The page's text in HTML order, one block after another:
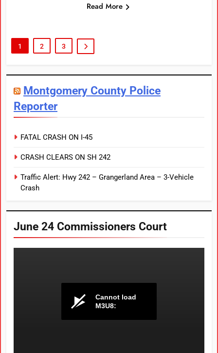
Read More
1 2 3
Montgomery County Police
Reporter
FATAL CRASH ON I-45
CRASH CLEARS ON SH 242
Traffic Alert: Hwy 242 – Grangerland Area – 3-Vehicle
Crash
June 24 Commissioners Court